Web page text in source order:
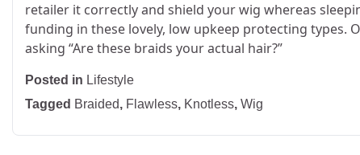
retailer it correctly and shield your wig whereas
funding in these lovely, low upkeep protecting types.
asking “Are these braids your actual hair?”
Posted in Lifestyle
Tagged Braided, Flawless, Knotless, Wig